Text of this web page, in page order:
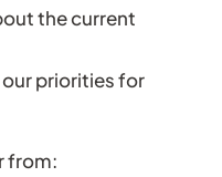
the current
priorities for
from: